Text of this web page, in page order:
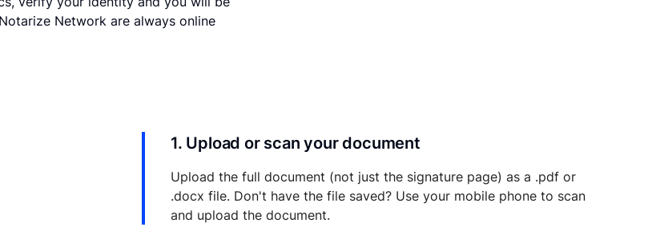
Network are always online
1. Upload or scan your document
Upload the full document (not just the signature page) as a .pdf or
.docx file. Don't have the file saved? Use your mobile phone to scan
and upload the document.